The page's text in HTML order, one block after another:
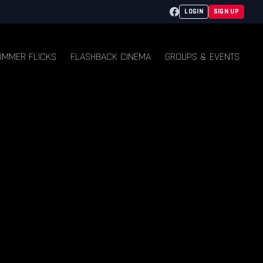
Facebook
LOGIN SIGN UP
FLICKS FLASHBACK CINEMA GROUPS & EVENTS